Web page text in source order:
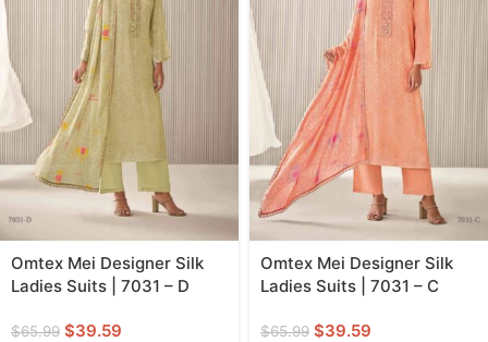
Omtex Mei Designer Silk
Ladies Suits | 7031 – D
$65.99 $39.59
Omtex Mei Designer Silk
Ladies Suits | 7031 – C
$65.99 $39.59